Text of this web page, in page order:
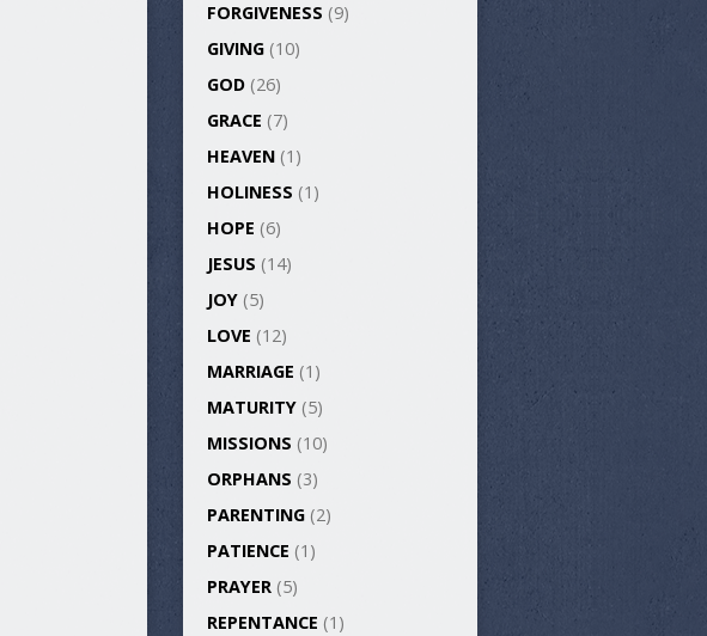
FORGIVENESS (9)
GIVING (10)
GOD (26)
GRACE (7)
HEAVEN (1)
HOLINESS (1)
HOPE (6)
JESUS (14)
JOY (5)
LOVE (12)
MARRIAGE (1)
MATURITY (5)
MISSIONS (10)
ORPHANS (3)
PARENTING (2)
PATIENCE (1)
PRAYER (5)
REPENTANCE (1)